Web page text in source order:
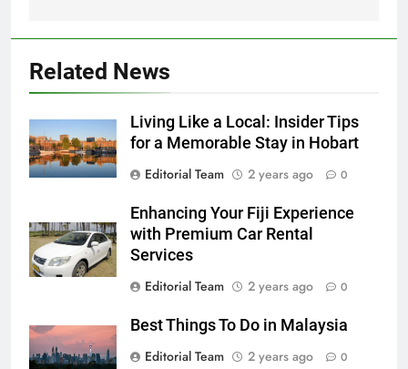
Related News
Living Like a Local: Insider Tips
for a Memorable Stay in Hobart
Editorial Team
2 years ago 0
Enhancing Your Fiji Experience
with Premium Car Rental
Services
Editorial Team
2 years ago 0
Best Things To Do in Malaysia
Editorial Team
2 years ago 0